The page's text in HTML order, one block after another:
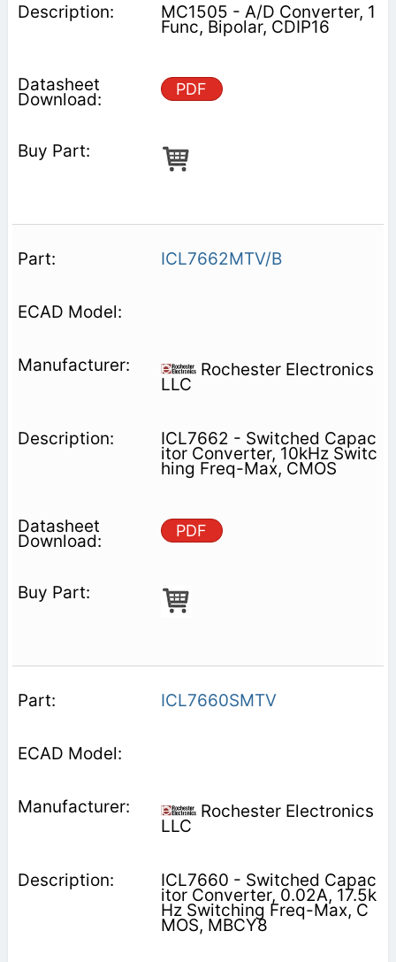
MC1505 - A/D Converter, 1
Func, Bipolar, CDIP16
PDF
ICL7662MTV/B
Rochester Electronics
LLC
ICL7662 - Switched Capac
itor Converter, 10kHz Switc
hing Freq-Max, CMOS
PDF
ICL7660SMTV
Rochester Electronics
LLC
ICL7660 - Switched Capac
itor Converter, 0.02A, 17.5k
Hz Switching Freq-Max, C
MOS, MBCY8